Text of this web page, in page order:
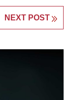
NEXT POST